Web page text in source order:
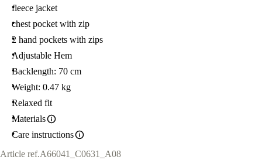
fleece jacket
chest pocket with zip
2 hand pockets with zips
Adjustable Hem
Backlength: 70 cm
Weight: 0.47 kg
Relaxed fit
Materials
Care instructions
Article ref.A66041_C0631_A08